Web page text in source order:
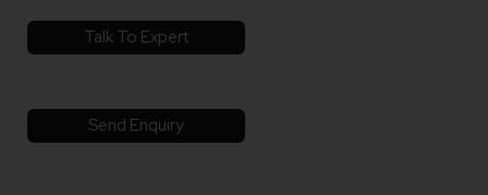
Talk To Expert
Send Enquiry